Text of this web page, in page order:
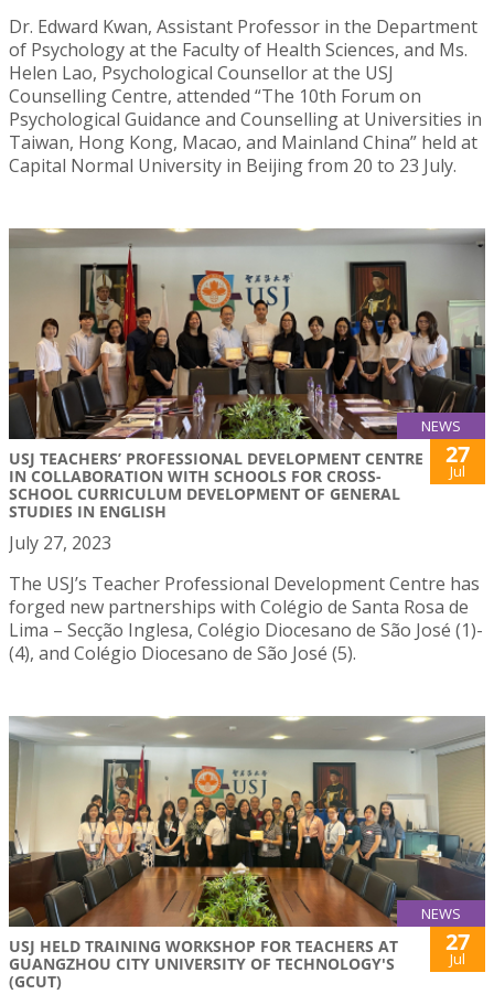
Dr. Edward Kwan, Assistant Professor in the Department
of Psychology at the Faculty of Health Sciences, and Ms.
Helen Lao, Psychological Counsellor at the USJ
Counselling Centre, attended “The 10th Forum on
Psychological Guidance and Counselling at Universities in
Taiwan, Hong Kong, Macao, and Mainland China” held at
Capital Normal University in Beijing from 20 to 23 July.
NEWS
USJ TEACHERS’ PROFESSIONAL DEVELOPMENT CENTRE
IN COLLABORATION WITH SCHOOLS FOR CROSS-
SCHOOL CURRICULUM DEVELOPMENT OF GENERAL
STUDIES IN ENGLISH
27
Jul
July 27, 2023
The USJ’s Teacher Professional Development Centre has
forged new partnerships with Colégio de Santa Rosa de
Lima – Secção Inglesa, Colégio Diocesano de São José (1)-
(4), and Colégio Diocesano de São José (5).
NEWS
USJ HELD TRAINING WORKSHOP FOR TEACHERS AT
GUANGZHOU CITY UNIVERSITY OF TECHNOLOGY'S
(GCUT)
27
Jul